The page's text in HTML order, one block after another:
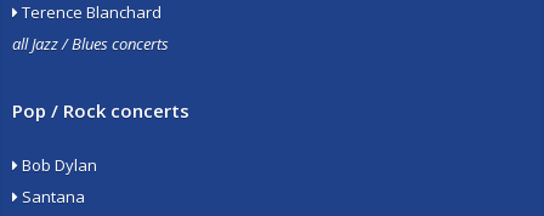
Terence Blanchard
all Jazz / Blues concerts
Pop / Rock concerts
Bob Dylan
Santana